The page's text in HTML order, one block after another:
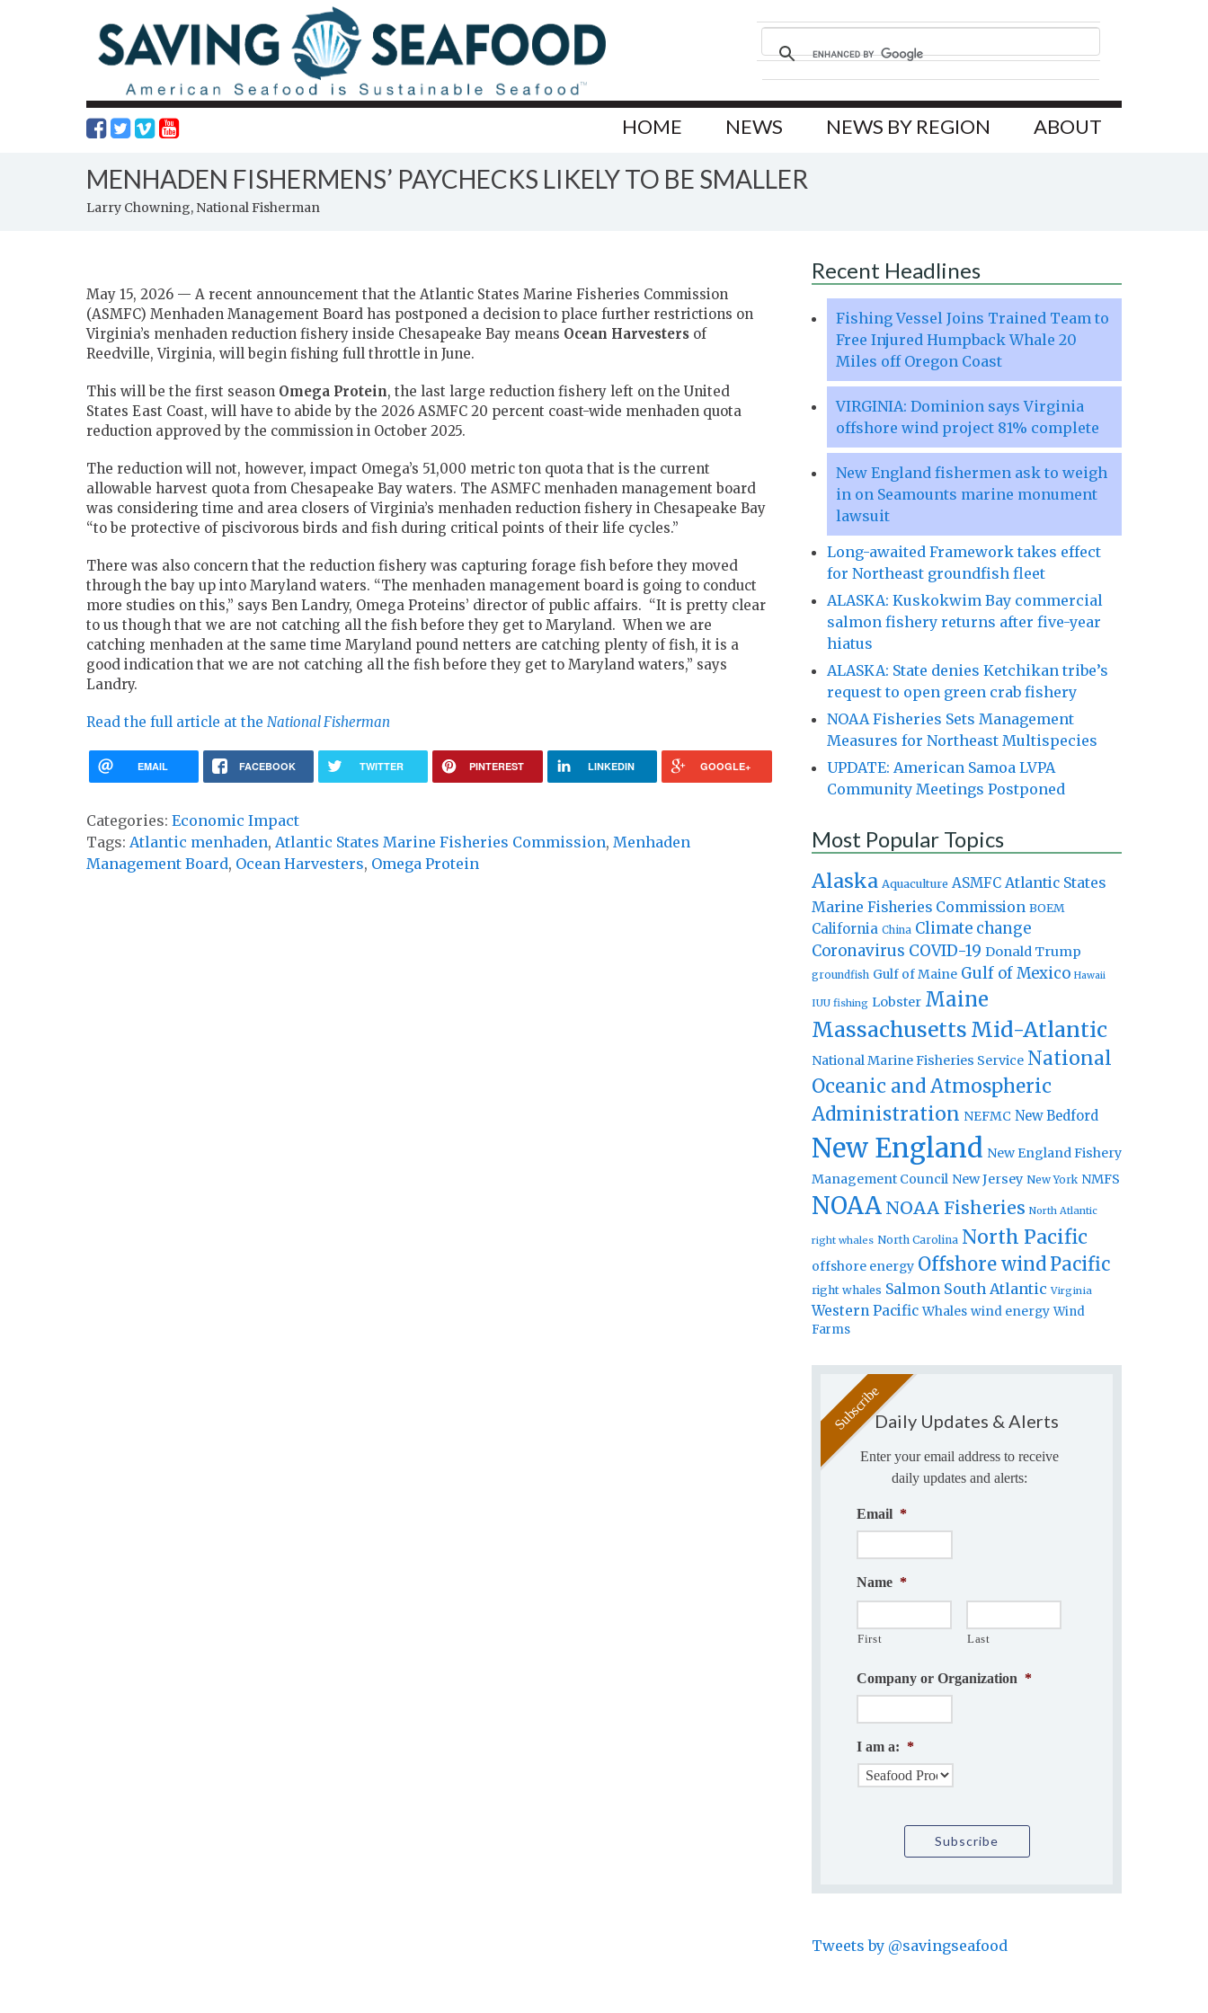
HOME NEWS NEWS BY REGION ABOUT
MENHADEN FISHERMENS’ PAYCHECKS LIKELY TO BE SMALLER
Larry Chowning, National Fisherman
May 15, 2026 — A recent announcement that the Atlantic States Marine Fisheries Commission
(ASMFC) Menhaden Management Board has postponed a decision to place further restrictions on
Virginia’s menhaden reduction fishery inside Chesapeake Bay means Ocean Harvesters of
Reedville, Virginia, will begin fishing full throttle in June.
This will be the first season Omega Protein, the last large reduction fishery left on the United
States East Coast, will have to abide by the 2026 ASMFC 20 percent coast-wide menhaden quota
reduction approved by the commission in October 2025.
The reduction will not, however, impact Omega’s 51,000 metric ton quota that is the current
allowable harvest quota from Chesapeake Bay waters. The ASMFC menhaden management board
was considering time and area closers of Virginia’s menhaden reduction fishery in Chesapeake Bay
“to be protective of piscivorous birds and fish during critical points of their life cycles.”
There was also concern that the reduction fishery was capturing forage fish before they moved
through the bay up into Maryland waters. “The menhaden management board is going to conduct
more studies on this,” says Ben Landry, Omega Proteins’ director of public affairs. “It is pretty clear
to us though that we are not catching all the fish before they get to Maryland. When we are
catching menhaden at the same time Maryland pound netters are catching plenty of fish, it is a
good indication that we are not catching all the fish before they get to Maryland waters,” says
Landry.
Read the full article at the National Fisherman
EMAIL FACEBOOK TWITTER PINTEREST LINKEDIN GOOGLE+
Categories: Economic Impact
Tags: Atlantic menhaden, Atlantic States Marine Fisheries Commission, Menhaden
Management Board, Ocean Harvesters, Omega Protein
Recent Headlines
Fishing Vessel Joins Trained Team to
Free Injured Humpback Whale 20
Miles off Oregon Coast
VIRGINIA: Dominion says Virginia
offshore wind project 81% complete
New England fishermen ask to weigh
in on Seamounts marine monument
lawsuit
Long-awaited Framework takes effect
for Northeast groundfish fleet
ALASKA: Kuskokwim Bay commercial
salmon fishery returns after five-year
hiatus
ALASKA: State denies Ketchikan tribe’s
request to open green crab fishery
NOAA Fisheries Sets Management
Measures for Northeast Multispecies
UPDATE: American Samoa LVPA
Community Meetings Postponed
Most Popular Topics
Alaska Aquaculture ASMFC Atlantic States
Marine Fisheries Commission BOEM
California China Climate change
Coronavirus COVID-19 Donald Trump
groundfish Gulf of Maine Gulf of Mexico Hawaii
IUU fishing Lobster Maine
Massachusetts Mid-Atlantic
National Marine Fisheries Service National
Oceanic and Atmospheric
Administration NEFMC New Bedford
New England New England Fishery
Management Council New Jersey New York NMFS
NOAA NOAA Fisheries North Atlantic
right whales North Carolina North Pacific
offshore energy Offshore windPacific
right whales Salmon South Atlantic Virginia
Western Pacific Whales wind energy Wind
Farms
Daily Updates & Alerts
Enter your email address to receive
daily updates and alerts:
Email *
Name *
First Last
Company or Organization *
I am a: *
Tweets by @savingseafood